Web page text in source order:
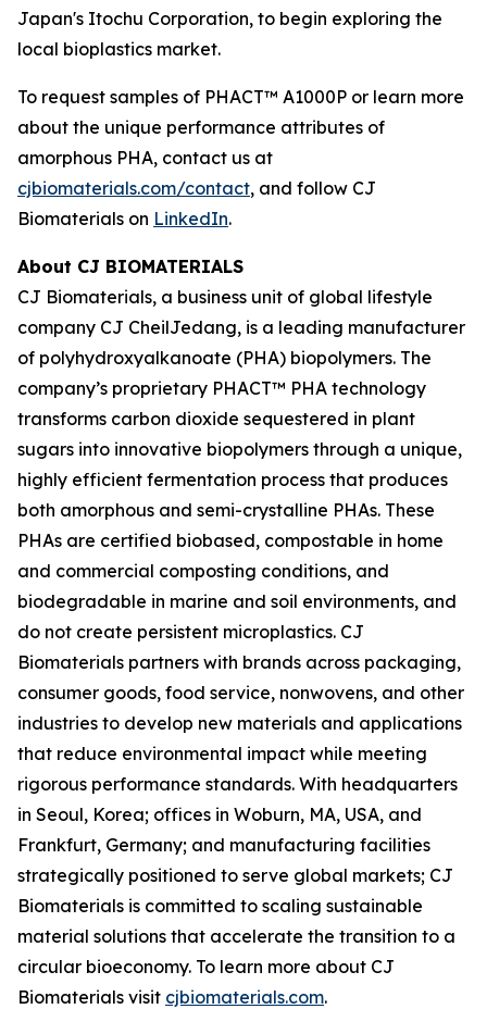
Japan's Itochu Corporation, to begin exploring the
local bioplastics market.
To request samples of PHACT™ A1000P or learn more
about the unique performance attributes of
amorphous PHA, contact us at
cjbiomaterials.com/contact, and follow CJ
Biomaterials on LinkedIn.
About CJ BIOMATERIALS
CJ Biomaterials, a business unit of global lifestyle
company CJ CheilJedang, is a leading manufacturer
of polyhydroxyalkanoate (PHA) biopolymers. The
company’s proprietary PHACT™ PHA technology
transforms carbon dioxide sequestered in plant
sugars into innovative biopolymers through a unique,
highly efficient fermentation process that produces
both amorphous and semi-crystalline PHAs. These
PHAs are certified biobased, compostable in home
and commercial composting conditions, and
biodegradable in marine and soil environments, and
do not create persistent microplastics. CJ
Biomaterials partners with brands across packaging,
consumer goods, food service, nonwovens, and other
industries to develop new materials and applications
that reduce environmental impact while meeting
rigorous performance standards. With headquarters
in Seoul, Korea; offices in Woburn, MA, USA, and
Frankfurt, Germany; and manufacturing facilities
strategically positioned to serve global markets; CJ
Biomaterials is committed to scaling sustainable
material solutions that accelerate the transition to a
circular bioeconomy. To learn more about CJ
Biomaterials visit cjbiomaterials.com.